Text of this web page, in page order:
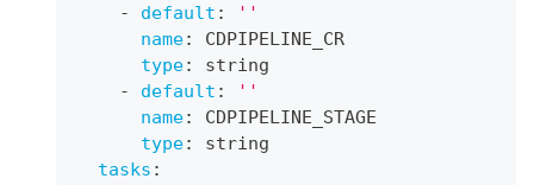
-
default :
''
name:
CDPIPELINE_CR
type:
string
-
default :
''
name:
CDPIPELINE_STAGE
type:
string
tasks :